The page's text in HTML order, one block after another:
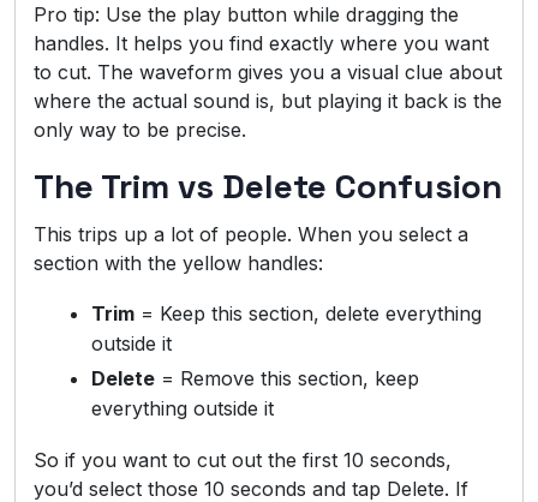
Pro tip: Use the play button while dragging the
handles. It helps you find exactly where you want
to cut. The waveform gives you a visual clue about
where the actual sound is, but playing it back is the
only way to be precise.
The Trim vs Delete Confusion
This trips up a lot of people. When you select a
section with the yellow handles:
Trim = Keep this section, delete everything
outside it
Delete = Remove this section, keep
everything outside it
So if you want to cut out the first 10 seconds,
you’d select those 10 seconds and tap Delete. If